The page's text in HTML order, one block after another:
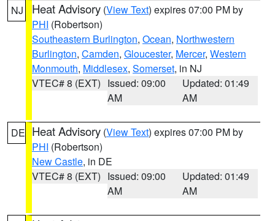
NJ Heat Advisory (View Text) expires 07:00 PM by
PHI (Robertson)
Southeastern Burlington, Ocean, Northwestern
Burlington, Camden, Gloucester, Mercer, Western
Monmouth, Middlesex, Somerset, in NJ
VTEC# 8 (EXT) Issued: 09:00
AM
Updated: 01:49
AM
DE Heat Advisory (View Text) expires 07:00 PM by
PHI (Robertson)
New Castle, in DE
VTEC# 8 (EXT) Issued: 09:00
AM
Updated: 01:49
AM